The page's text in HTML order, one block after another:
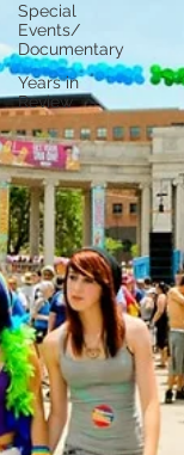
Special
Events/
Documentary
Years in
Review